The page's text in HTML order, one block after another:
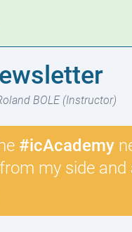
BOLE (Instructor)
#icAcademy
my side